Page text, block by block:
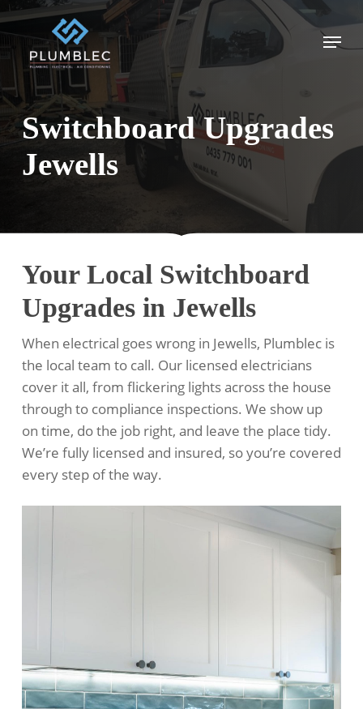
Skip
to
main
content
Menu
Switchboard Upgrades
Jewells
Your Local Switchboard
Upgrades in Jewells
When electrical goes wrong in Jewells, Plumblec is
the local team to call. Our licensed electricians
cover it all, from flickering lights across the house
through to compliance inspections. We show up
on time, do the job right, and leave the place tidy.
We’re fully licensed and insured, so you’re covered
every step of the way.